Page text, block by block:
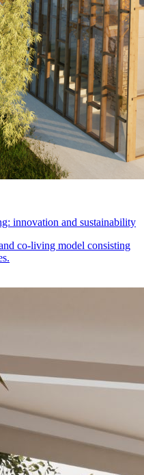
innovation and sustainability
co-living model consisting